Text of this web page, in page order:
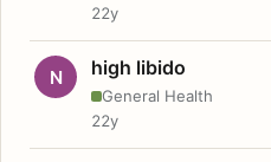
22y
N high libido
General Health
22y